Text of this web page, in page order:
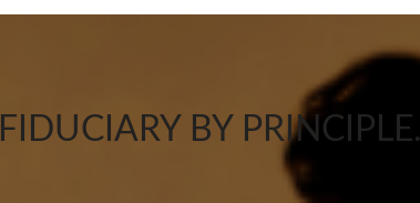
BY PRINCIPLE.